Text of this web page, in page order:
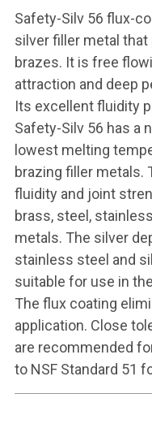
Safety-Silv 56 flux-
silver filler metal
brazes. It is free
attraction and deep
Its excellent fluidity
Safety-Silv 56 has a
lowest melting
brazing filler metals.
fluidity and joint
brass, steel,
metals. The silver
stainless steel and
suitable for use in
The flux coating
application. Close
are recommended
to NSF Standard 51